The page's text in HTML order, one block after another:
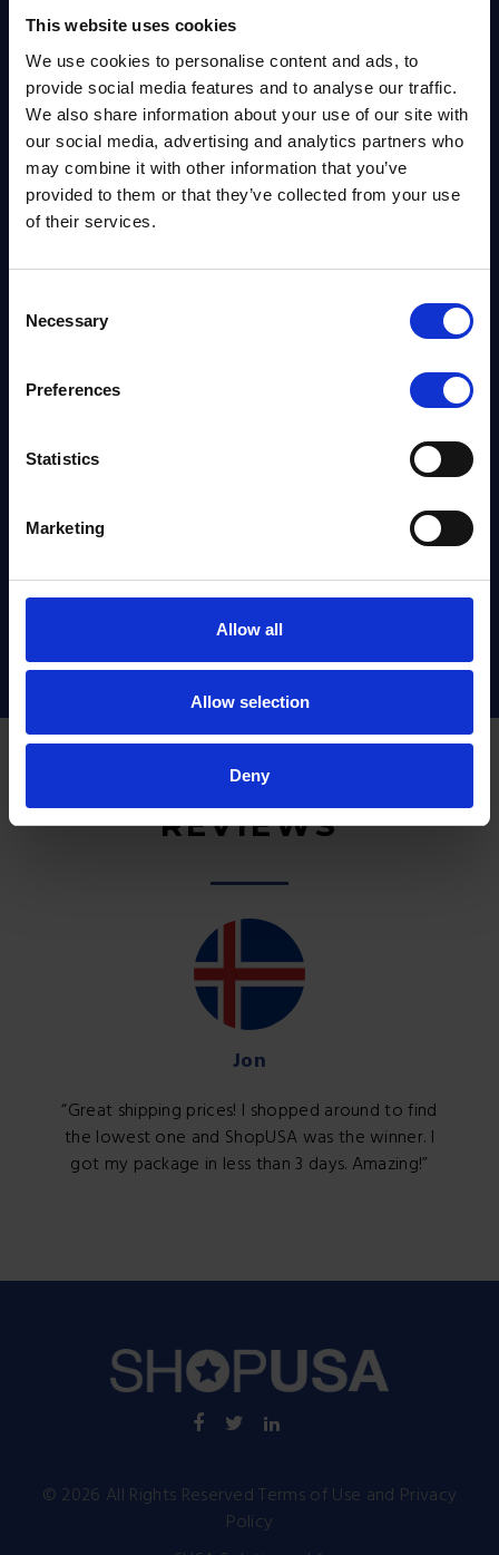
This website uses cookies
We use cookies to personalise content and ads, to
provide social media features and to analyse our traffic.
We also share information about your use of our site with
our social media, advertising and analytics partners who
may combine it with other information that you’ve
provided to them or that they’ve collected from your use
of their services.
Selection
Necessary
Preferences
Statistics
Marketing
Allow all
Allow selection
Deny
Special limitations and surcharges may apply.
1-3 day delivery
REVIEWS
Jon
Great shipping prices! I shopped around to find
the lowest one and ShopUSA was the winner. I
got my package in less than 3 days. Amazing!
© 2026 All Rights ReservedTerms of Use and Privacy
Policy